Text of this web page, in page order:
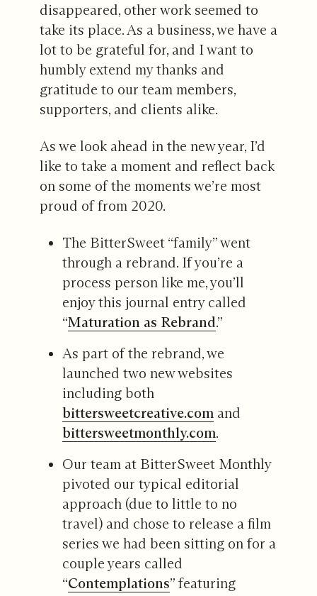
disappeared, other work seemed to
take its place. As a business, we have a
lot to be grateful for, and I want to
humbly extend my thanks and
gratitude to our team members,
supporters, and clients alike.
As we look ahead in the new year, I’d
like to take a moment and reflect back
on some of the moments we’re most
proud of from 2020.
The BitterSweet “family” went
through a rebrand. If you’re a
process person like me, you’ll
enjoy this journal entry called
“Maturation as Rebrand.”
As part of the rebrand, we
launched two new websites
including both
bittersweetcreative.com and
bittersweetmonthly.com.
Our team at BitterSweet Monthly
pivoted our typical editorial
approach (due to little to no
travel) and chose to release a film
series we had been sitting on for a
couple years called
“Contemplations” featuring